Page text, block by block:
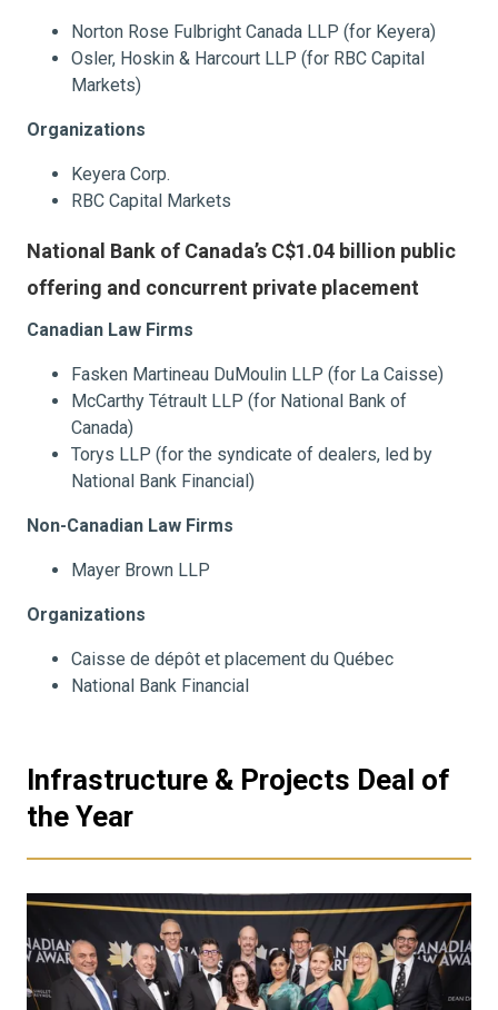
Norton Rose Fulbright Canada LLP (for Keyera)
Osler, Hoskin & Harcourt LLP (for RBC Capital
Markets)
Organizations
Keyera Corp.
RBC Capital Markets
National Bank of Canada’s C$1.04 billion public
offering and concurrent private placement
Canadian Law Firms
Fasken Martineau DuMoulin LLP (for La Caisse)
McCarthy Tétrault LLP (for National Bank of
Canada)
Torys LLP (for the syndicate of dealers, led by
National Bank Financial)
Non-Canadian Law Firms
Mayer Brown LLP
Organizations
Caisse de dépôt et placement du Québec
National Bank Financial
Infrastructure & Projects Deal of
the Year